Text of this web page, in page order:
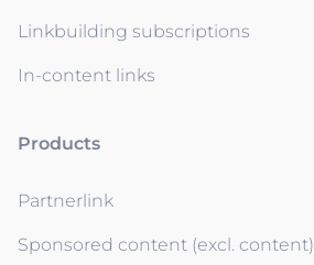
Linkbuilding subscriptions
In-content links
Products
Partnerlink
Sponsored content (excl. content)